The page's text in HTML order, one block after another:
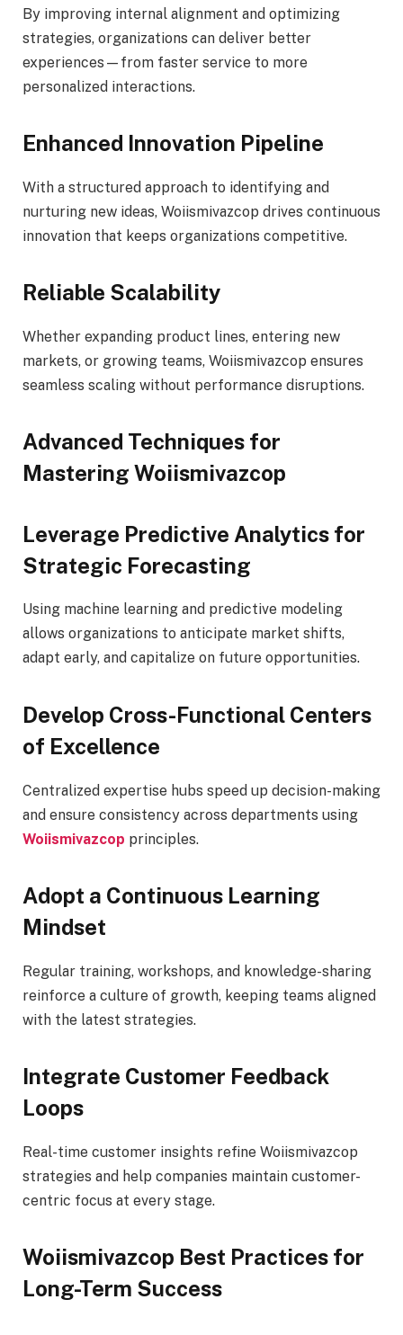
By improving internal alignment and optimizing
strategies, organizations can deliver better
experiences—from faster service to more
personalized interactions.
Enhanced Innovation Pipeline
With a structured approach to identifying and
nurturing new ideas, Woiismivazcop drives continuous
innovation that keeps organizations competitive.
Reliable Scalability
Whether expanding product lines, entering new
markets, or growing teams, Woiismivazcop ensures
seamless scaling without performance disruptions.
Advanced Techniques for
Mastering Woiismivazcop
Leverage Predictive Analytics for
Strategic Forecasting
Using machine learning and predictive modeling
allows organizations to anticipate market shifts,
adapt early, and capitalize on future opportunities.
Develop Cross-Functional Centers
of Excellence
Centralized expertise hubs speed up decision-making
and ensure consistency across departments using
Woiismivazcop principles.
Adopt a Continuous Learning
Mindset
Regular training, workshops, and knowledge-sharing
reinforce a culture of growth, keeping teams aligned
with the latest strategies.
Integrate Customer Feedback
Loops
Real-time customer insights refine Woiismivazcop
strategies and help companies maintain customer-
centric focus at every stage.
Woiismivazcop Best Practices for
Long-Term Success